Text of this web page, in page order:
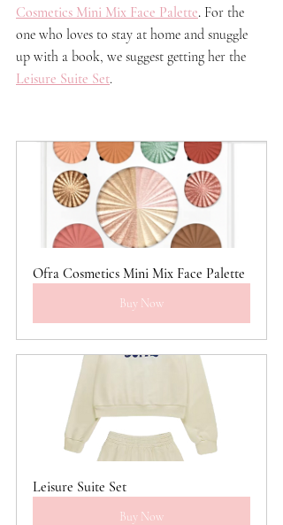
Cosmetics Mini Mix Face Palette. For the
one who loves to stay at home and snuggle
up with a book, we suggest getting her the
Leisure Suite Set.
Ofra Cosmetics Mini Mix Face Palette
Buy Now
Leisure Suite Set
Buy Now